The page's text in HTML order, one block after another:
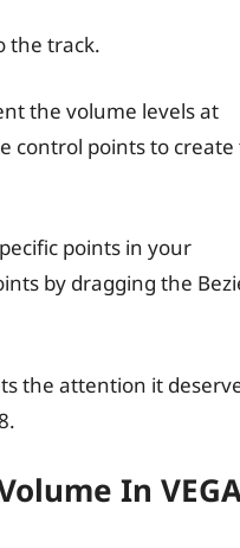
the track.
the volume levels at
control points to create
points in your
by dragging the
the attention it
In